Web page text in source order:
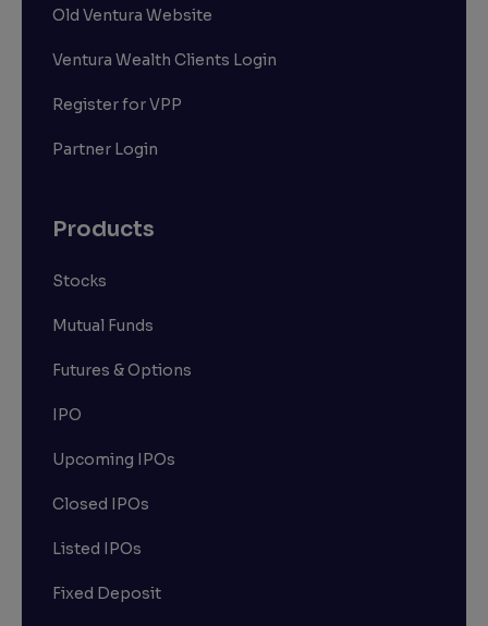
Old Ventura Website
Ventura Wealth Clients Login
Register for VPP
Partner Login
Products
Stocks
Mutual Funds
Futures & Options
IPO
Upcoming IPOs
Closed IPOs
Listed IPOs
Fixed Deposit